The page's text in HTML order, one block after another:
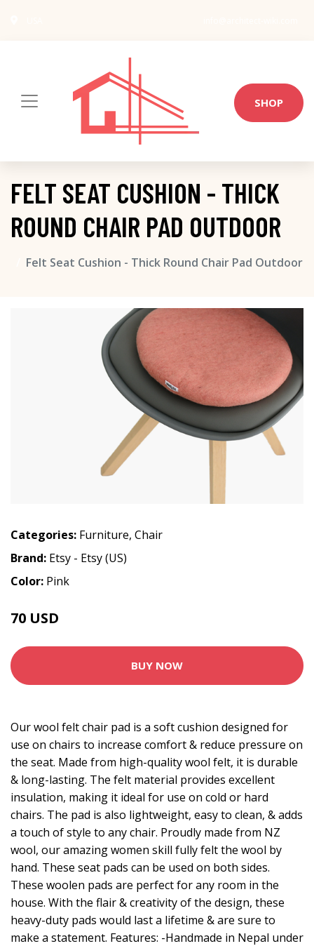
SHOP
FELT SEAT CUSHION - THICK
ROUND CHAIR PAD OUTDOOR
Felt Seat Cushion - Thick Round Chair Pad Outdoor
Categories: Furniture, Chair
Brand: Etsy - Etsy (US)
Color: Pink
70 USD
BUY NOW
Our wool felt chair pad is a soft cushion designed for
use on chairs to increase comfort & reduce pressure on
the seat. Made from high-quality wool felt, it is durable
& long-lasting. The felt material provides excellent
insulation, making it ideal for use on cold or hard
chairs. The pad is also lightweight, easy to clean, & adds
a touch of style to any chair. Proudly made from NZ
wool, our amazing women skill fully felt the wool by
hand. These seat pads can be used on both sides.
These woolen pads are perfect for any room in the
house. With the flair & creativity of the design, these
heavy-duty pads would last a lifetime & are sure to
make a statement. Features: -Handmade in Nepal under